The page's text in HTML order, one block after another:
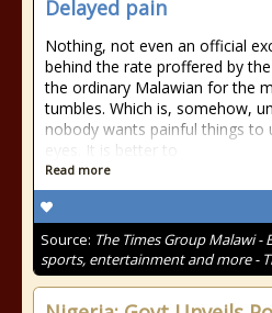
Delayed pain
Nothing, not even an official
behind the rate proffered by
the ordinary Malawian for the
tumbles. Which is, somehow,
nobody wants painful things to
eyes. It is better to
Read more
Source: The Times Group Malawi -
sports, entertainment and more -